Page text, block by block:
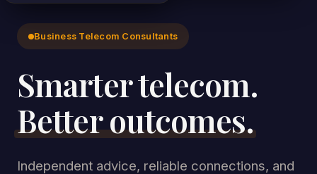
Business Telecom Consultants
Smarter telecom.
Better outcomes.
Independent advice, reliable connections, and